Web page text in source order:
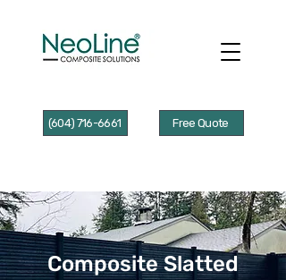
(604) 716-6661 Free Quote
Composite Slatted